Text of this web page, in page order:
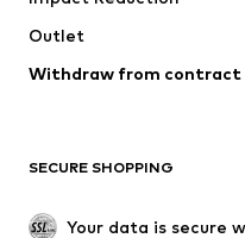
Outlet
Withdraw from contract
SECURE SHOPPING
Your data is secure